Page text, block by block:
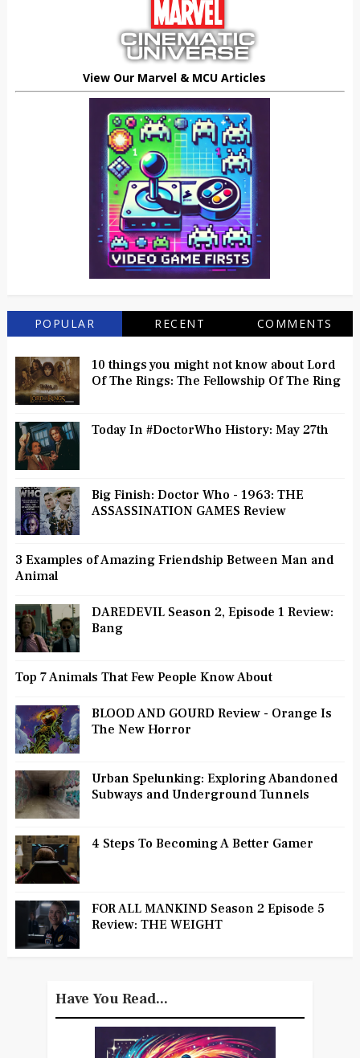
View Our Marvel & MCU Articles
POPULAR RECENT COMMENTS
10 things you might not know about Lord
Of The Rings: The Fellowship Of The Ring
Today In #DoctorWho History: May 27th
Big Finish: Doctor Who - 1963: THE
ASSASSINATION GAMES Review
3 Examples of Amazing Friendship Between Man and
Animal
DAREDEVIL Season 2, Episode 1 Review:
Bang
Top 7 Animals That Few People Know About
BLOOD AND GOURD Review - Orange Is
The New Horror
Urban Spelunking: Exploring Abandoned
Subways and Underground Tunnels
4 Steps To Becoming A Better Gamer
FOR ALL MANKIND Season 2 Episode 5
Review: THE WEIGHT
Have You Read...